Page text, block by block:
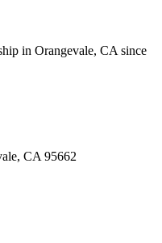
in Orangevale, CA since
CA 95662